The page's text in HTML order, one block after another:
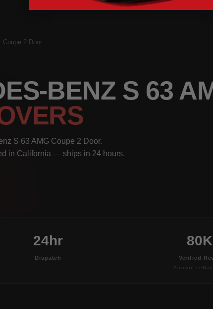
Coupe 2 Door
BENZ S 63
S 63 AMG Coupe 2 Door.
in California — ships in 24 hours.
24hr
Dispatch Verified
Amazon · eBay